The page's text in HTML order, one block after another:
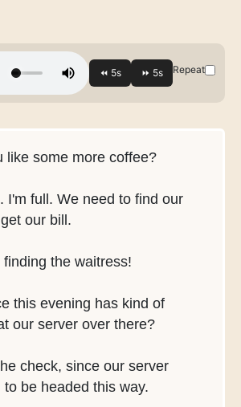
Repeat
like some more coffee?
I'm full. We need to find our
our bill.
finding the waitress!
this evening has kind of
our server over there?
check, since our server
be headed this way.